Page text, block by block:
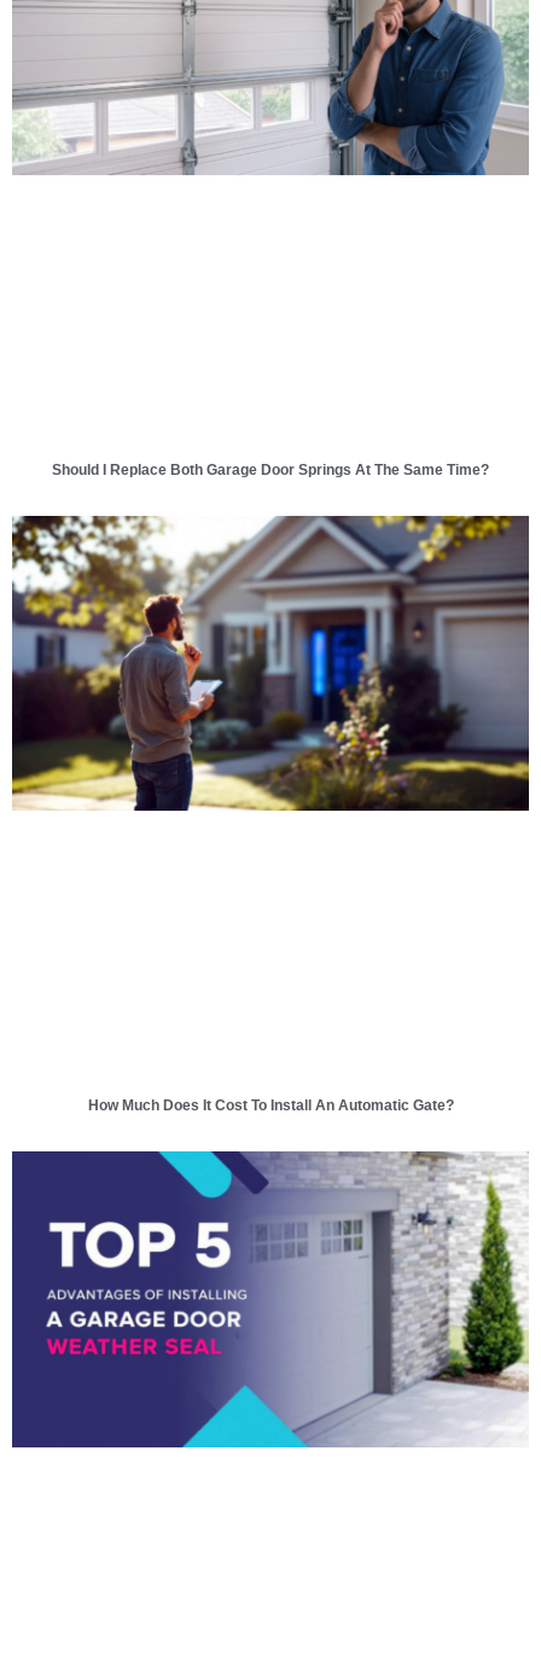
Should I Replace Both Garage Door Springs At The Same Time?
How Much Does It Cost To Install An Automatic Gate?